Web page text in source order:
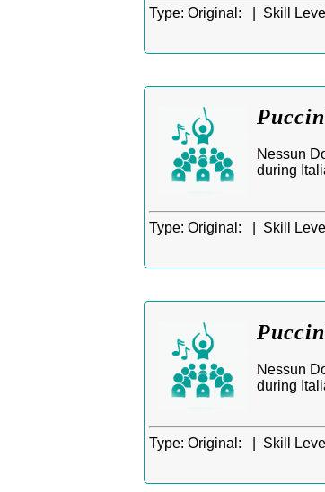
Type: Original: | Skill
Nessun
during
Type: Original: | Skill
Nessun
during
Type: Original: | Skill